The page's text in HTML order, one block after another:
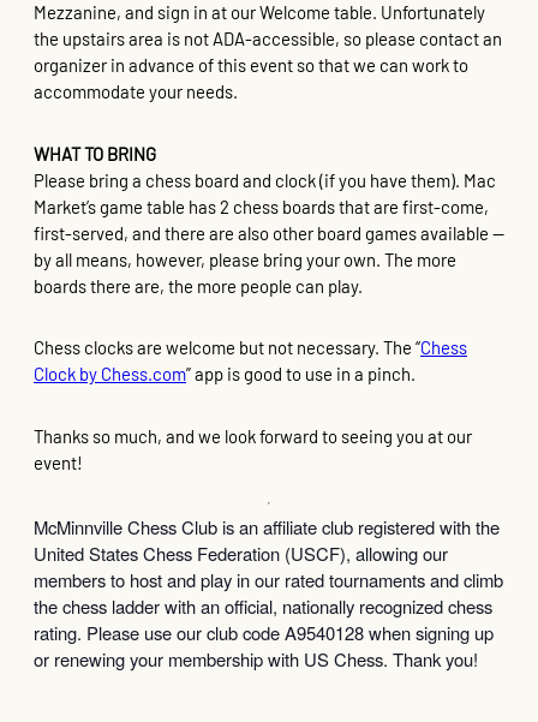
Mezzanine, and sign in at our Welcome table. Unfortunately
the upstairs area is not ADA-accessible, so please contact an
organizer in advance of this event so that we can work to
accommodate your needs.
WHAT TO BRING
Please bring a chess board and clock (if you have them). Mac
Market’s game table has 2 chess boards that are first-come,
first-served, and there are also other board games available —
by all means, however, please bring your own. The more
boards there are, the more people can play.
Chess clocks are welcome but not necessary. The “Chess
Clock by Chess.com” app is good to use in a pinch.
Thanks so much, and we look forward to seeing you at our
event!
McMinnville Chess Club is an affiliate club registered with the
United States Chess Federation (USCF), allowing our
members to host and play in our rated tournaments and climb
the chess ladder with an official, nationally recognized chess
rating. Please use our club code A9540128 when signing up
or renewing your membership with US Chess. Thank you!